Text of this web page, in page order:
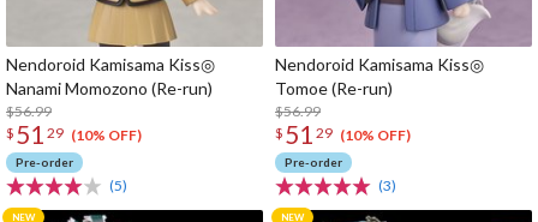
Nendoroid Kamisama Kiss◎
Nanami Momozono (Re-run)
$56.99
$ 51 29 (10% OFF)
Pre-order
(5)
Nendoroid Kamisama Kiss◎
Tomoe (Re-run)
$56.99
$ 51 29 (10% OFF)
Pre-order
(3)